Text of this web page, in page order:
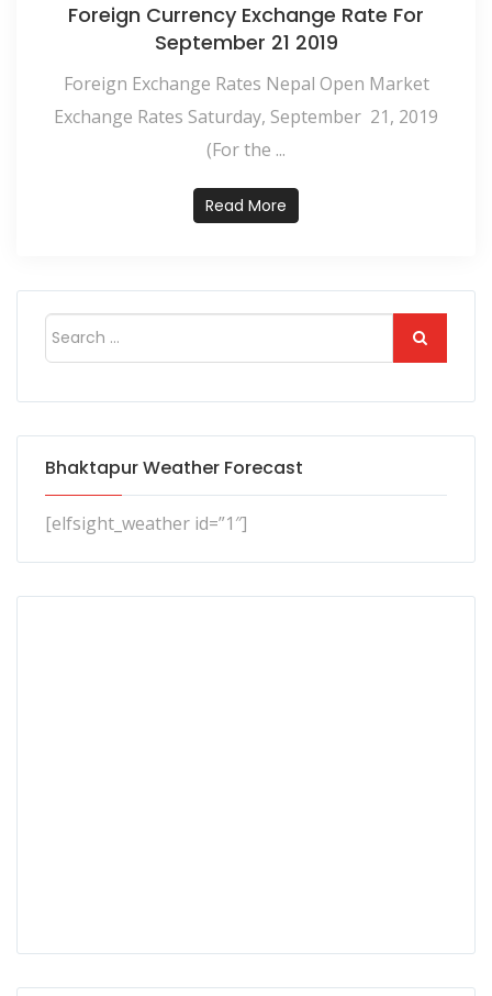
Foreign Currency Exchange Rate For
September 21 2019
Foreign Exchange Rates Nepal Open Market
Exchange Rates Saturday, September 21, 2019
(For the ...
Read More
Bhaktapur Weather Forecast
[elfsight_weather id=”1″]